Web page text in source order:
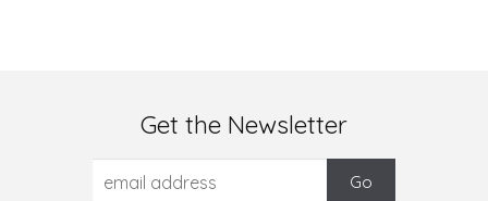
Get the Newsletter